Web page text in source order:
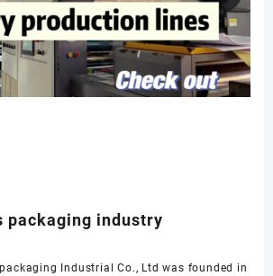
packaging industry
Industrial Co., Ltd was founded in